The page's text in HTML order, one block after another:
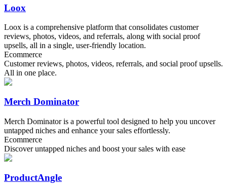
Loox
Loox is a comprehensive platform that consolidates customer
reviews, photos, videos, and referrals, along with social proof
upsells, all in a single, user-friendly location.
Ecommerce
Customer reviews, photos, videos, referrals, and social proof upsells.
All in one place.
Merch Dominator
Merch Dominator is a powerful tool designed to help you uncover
untapped niches and enhance your sales effortlessly.
Ecommerce
Discover untapped niches and boost your sales with ease
ProductAngle